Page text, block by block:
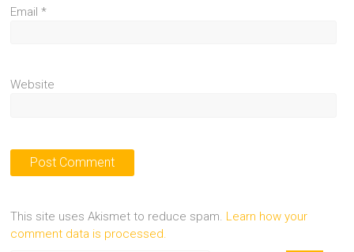
Email*
Website
This site uses Akismet to reduce spam. Learn how your
comment data is processed.